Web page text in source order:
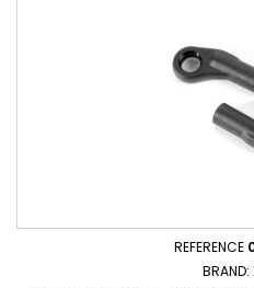
REFERENCE
BRAND: